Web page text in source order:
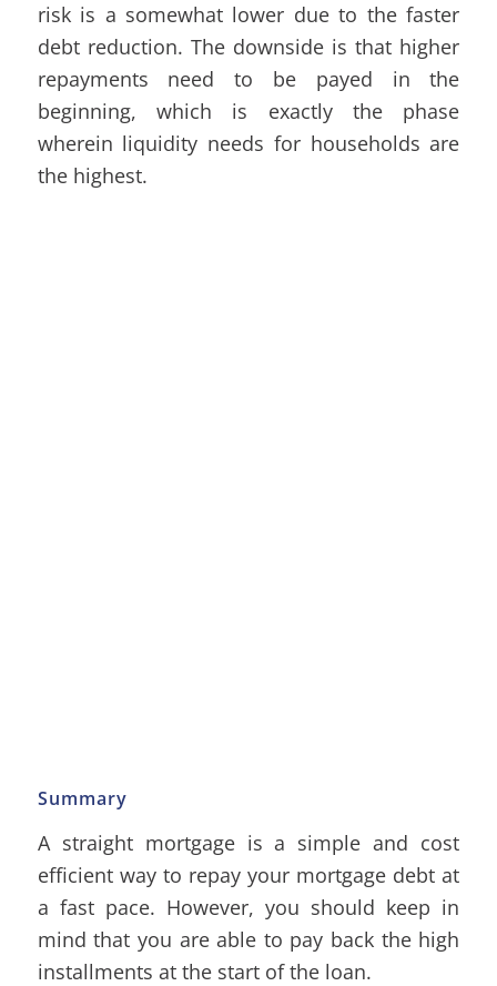
risk is a somewhat lower due to the faster
debt reduction. The downside is that higher
repayments need to be payed in the
beginning, which is exactly the phase
wherein liquidity needs for households are
the highest.
Summary
A straight mortgage is a simple and cost
efficient way to repay your mortgage debt at
a fast pace. However, you should keep in
mind that you are able to pay back the high
installments at the start of the loan.